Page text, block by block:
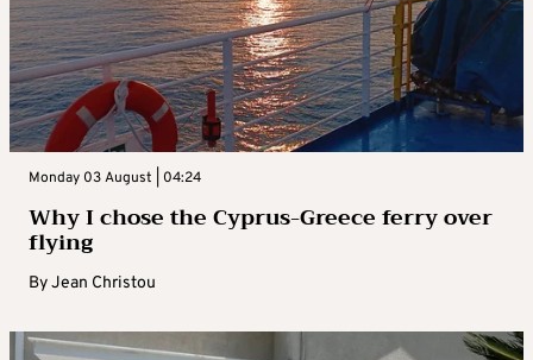
Monday 03 August | 04:24
Why I chose the Cyprus-Greece ferry over
flying
ByJean Christou